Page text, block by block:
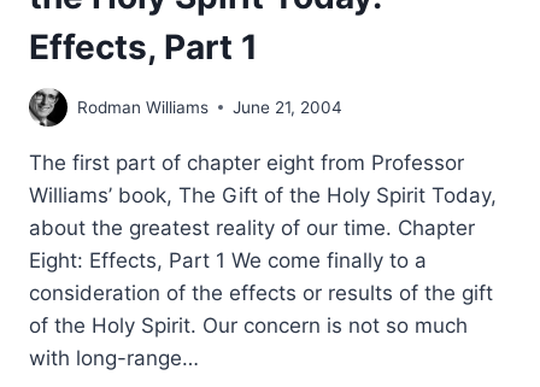
Effects, Part 1
Rodman Williams June 21, 2004
The first part of chapter eight from Professor
Williams’ book, The Gift of the Holy Spirit Today,
about the greatest reality of our time. Chapter
Eight: Effects, Part 1 We come finally to a
consideration of the effects or results of the gift
of the Holy Spirit. Our concern is not so much
with long-range…